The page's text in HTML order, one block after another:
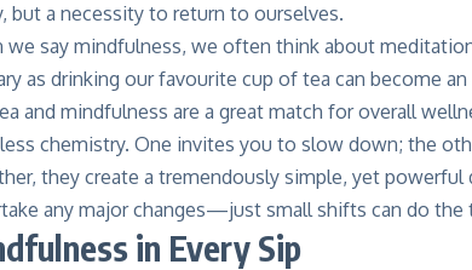
but a necessity to return to ourselves.
we say mindfulness, we often think about
as drinking our favourite cup of tea can become
and mindfulness are a great match for overall
chemistry. One invites you to slow down; the
they create a tremendously simple, yet
any major changes—just small shifts can do the
in Every Sip